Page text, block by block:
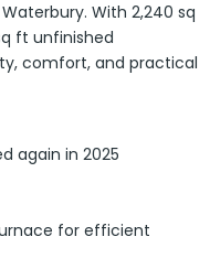
With 2,240 sq
ft unfinished
comfort, and practical
again in 2025
for efficient